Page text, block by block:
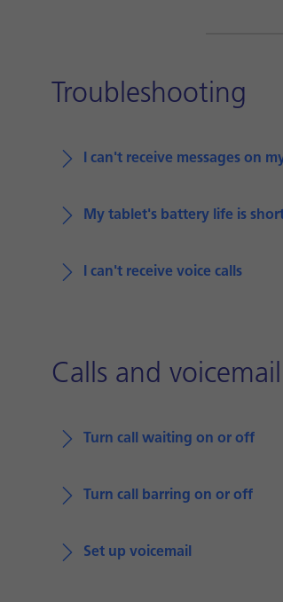
Troubleshooting
I can't receive messages on
My tablet's battery life is
I can't receive voice calls
Calls and voicemail
Turn call waiting on or off
Turn call barring on or off
Set up voicemail